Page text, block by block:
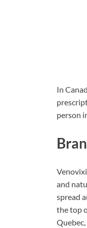
In
person
and
spread
the top